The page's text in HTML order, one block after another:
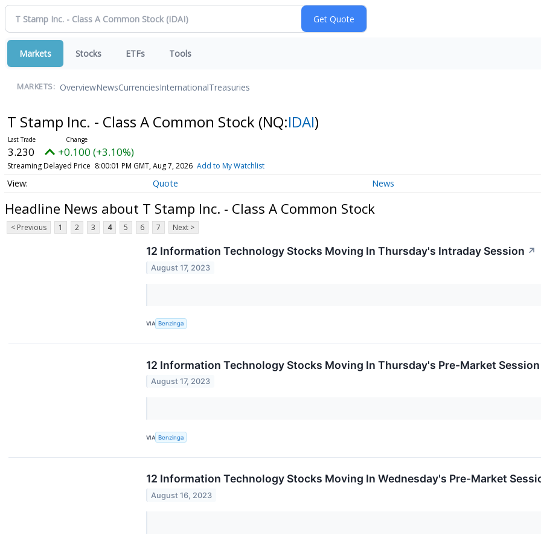
Markets Stocks ETFs Tools
MARKETS: OverviewNewsCurrenciesInternationalTreasuries
T Stamp Inc. - Class A Common Stock (NQ:IDAI)
3.230 +0.100 (+3.10%)
Streaming Delayed Price 8:00:01 PM GMT, Aug 7, 2026 Add to My Watchlist
Quote News
Headline News about T Stamp Inc. - Class A Common Stock
< Previous 1 2 3 4 5 6 7 Next >
12 Information Technology Stocks Moving In Thursday's Intraday Session ↗
August 17, 2023
VIA Benzinga
12 Information Technology Stocks Moving In Thursday's Pre-Market Session
August 17, 2023
VIA Benzinga
12 Information Technology Stocks Moving In Wednesday's Pre-Market
August 16, 2023